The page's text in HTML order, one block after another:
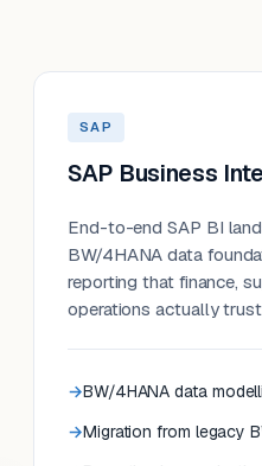
SAP
SAP Business
End-to-end SAP BI
BW/4HANA data
reporting that finance,
operations actually
BW/4HANA data
Migration from legacy